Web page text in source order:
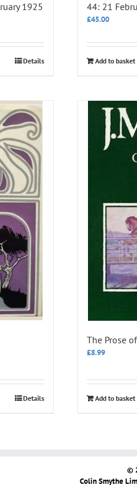
1925
Details
44: 21
£45.00
Add to basket
Details
The Prose
£8.99
Add to basket
©
Colin Smythe